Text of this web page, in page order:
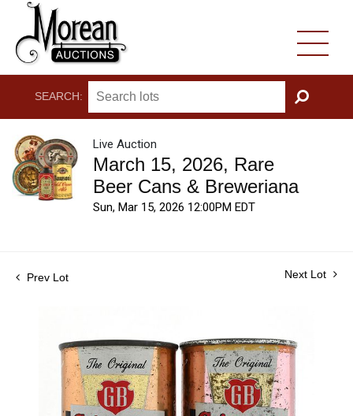
SEARCH:
GO
Live Auction
March 15, 2026, Rare
Beer Cans & Breweriana
Sun, Mar 15, 2026 12:00PM EDT
Prev Lot Next Lot